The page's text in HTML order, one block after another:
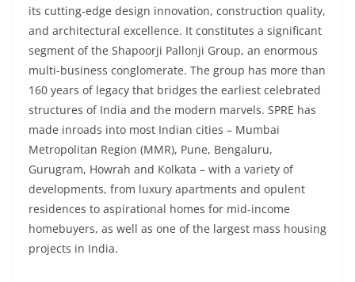
its cutting-edge design innovation, construction quality,
and architectural excellence. It constitutes a significant
segment of the Shapoorji Pallonji Group, an enormous
multi-business conglomerate. The group has more than
160 years of legacy that bridges the earliest celebrated
structures of India and the modern marvels. SPRE has
made inroads into most Indian cities – Mumbai
Metropolitan Region (MMR), Pune, Bengaluru,
Gurugram, Howrah and Kolkata – with a variety of
developments, from luxury apartments and opulent
residences to aspirational homes for mid-income
homebuyers, as well as one of the largest mass housing
projects in India.